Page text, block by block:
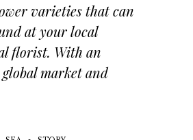
varieties that can
at your local
florist. With an
market and